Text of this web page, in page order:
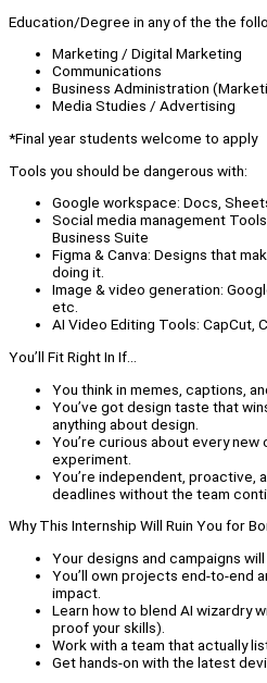
Education/Degree in any of the the
Marketing / Digital Marketing
Communications
Business Administration
Media Studies / Advertising
*Final year students welcome to apply
Tools you should be dangerous with:
Google workspace: Docs,
Social media management
Business Suite
Figma & Canva: Designs that
doing it.
Image & video generation:
etc.
AI Video Editing Tools: CapCut,
You’ll Fit Right In If…
You think in memes, captions,
You’ve got design taste that
anything about design.
You’re curious about every
experiment.
You’re independent, proactive,
deadlines without the team
Why This Internship Will Ruin You for
Your designs and campaigns
You’ll own projects end-to-end
impact.
Learn how to blend AI wizardry
proof your skills).
Work with a team that actually
Get hands-on with the latest